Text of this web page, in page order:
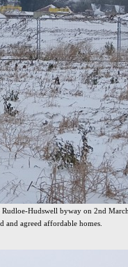
Hudswell byway on 2nd
agreed affordable homes.